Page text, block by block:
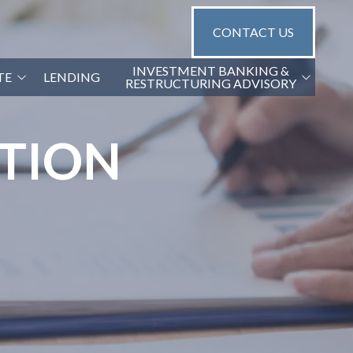
CONTACT US
LENDING
INVESTMENT BANKING &
RESTRUCTURING ADVISORY
G2 CAPITAL ADVISORS
GA TRANSACTION OPINIONS
GA FINANCIAL DUE DILIGENCE